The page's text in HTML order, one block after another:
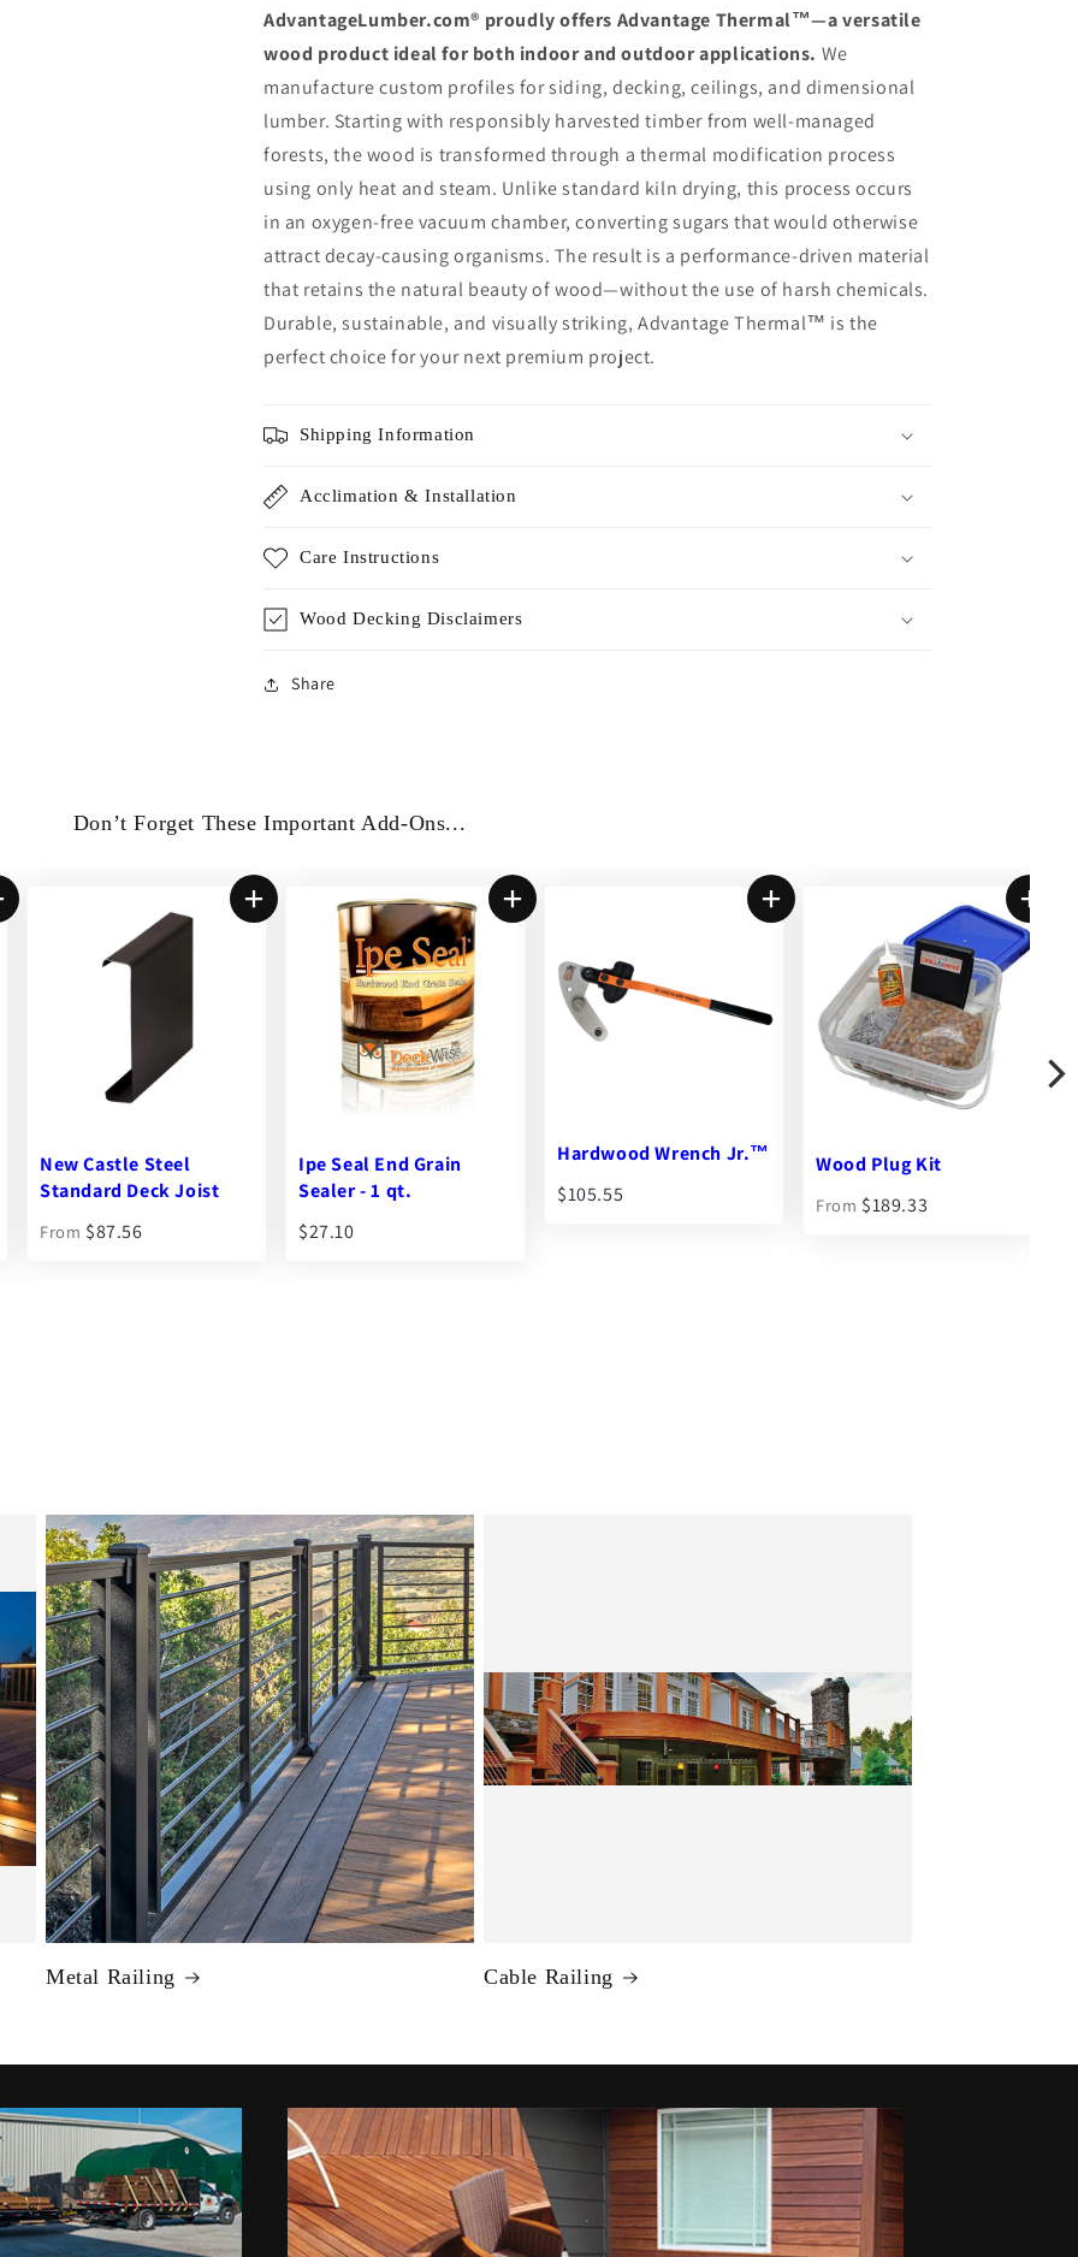
AdvantageLumber.com® proudly offers Advantage Thermal™—a versatile
wood product ideal for both indoor and outdoor applications. We
manufacture custom profiles for siding, decking, ceilings, and dimensional
lumber. Starting with responsibly harvested timber from well-managed
forests, the wood is transformed through a thermal modification process
using only heat and steam. Unlike standard kiln drying, this process occurs
in an oxygen-free vacuum chamber, converting sugars that would otherwise
attract decay-causing organisms. The result is a performance-driven material
that retains the natural beauty of wood—without the use of harsh chemicals.
Durable, sustainable, and visually striking, Advantage Thermal™ is the
perfect choice for your next premium project.
Shipping Information
Acclimation & Installation
Care Instructions
Wood Decking Disclaimers
Share
Don’t Forget These Important Add-Ons...
DeckWise® Joist Tape™
- Asphalt
Ipe Seal End Grain
Sealer - 1 qt.
$27.10
Hardwood Wrench Jr.™
$105.55
Wood Plug Kit
From$189.33
Metal Railing Cable Railing